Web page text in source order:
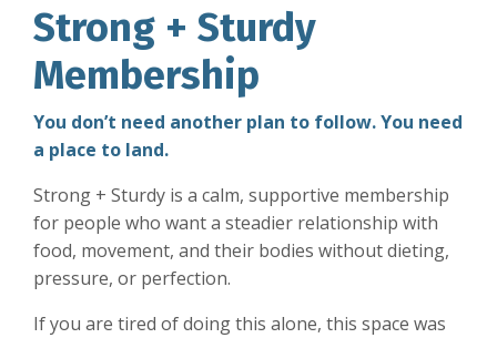
Strong + Sturdy
Membership
You don’t need another plan to follow. You need
a place to land.
Strong + Sturdy is a calm, supportive membership
for people who want a steadier relationship with
food, movement, and their bodies without dieting,
pressure, or perfection.
If you are tired of doing this alone, this space was